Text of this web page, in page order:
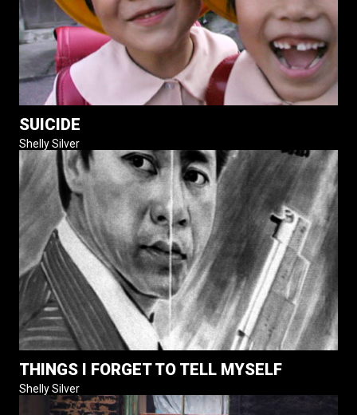
SUICIDE
Shelly Silver
THINGS I FORGET TO TELL MYSELF
Shelly Silver